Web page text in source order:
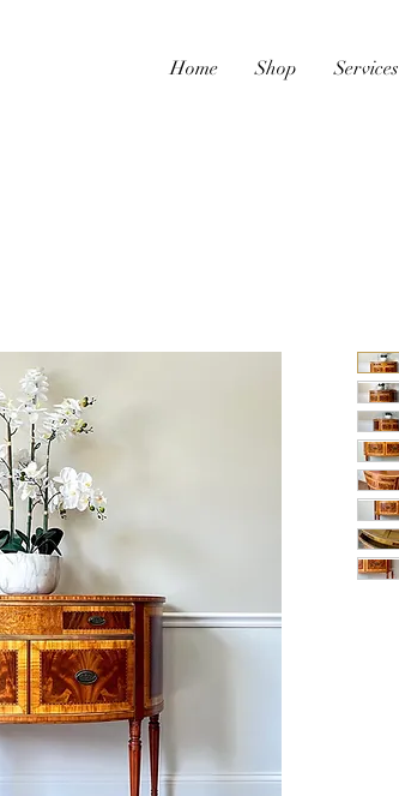
Home Shop Services